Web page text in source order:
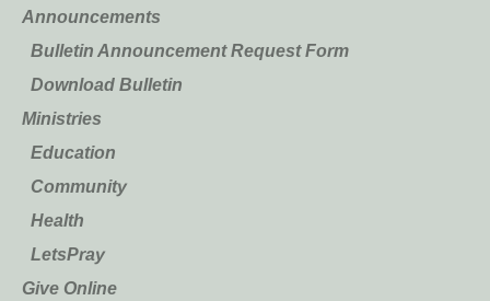
Announcements
Bulletin Announcement Request Form
Download Bulletin
Ministries
Education
Community
Health
LetsPray
Give Online